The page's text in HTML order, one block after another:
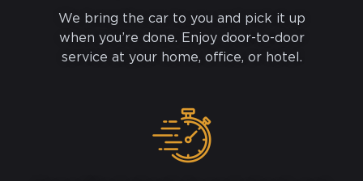
We bring the car to you and pick it up
when you’re done. Enjoy door-to-door
service at your home, office, or hotel.